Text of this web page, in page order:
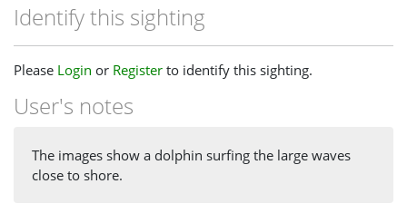
Identify this sighting
Please Login or Register to identify this sighting.
User's notes
The images show a dolphin surfing the large waves
close to shore.